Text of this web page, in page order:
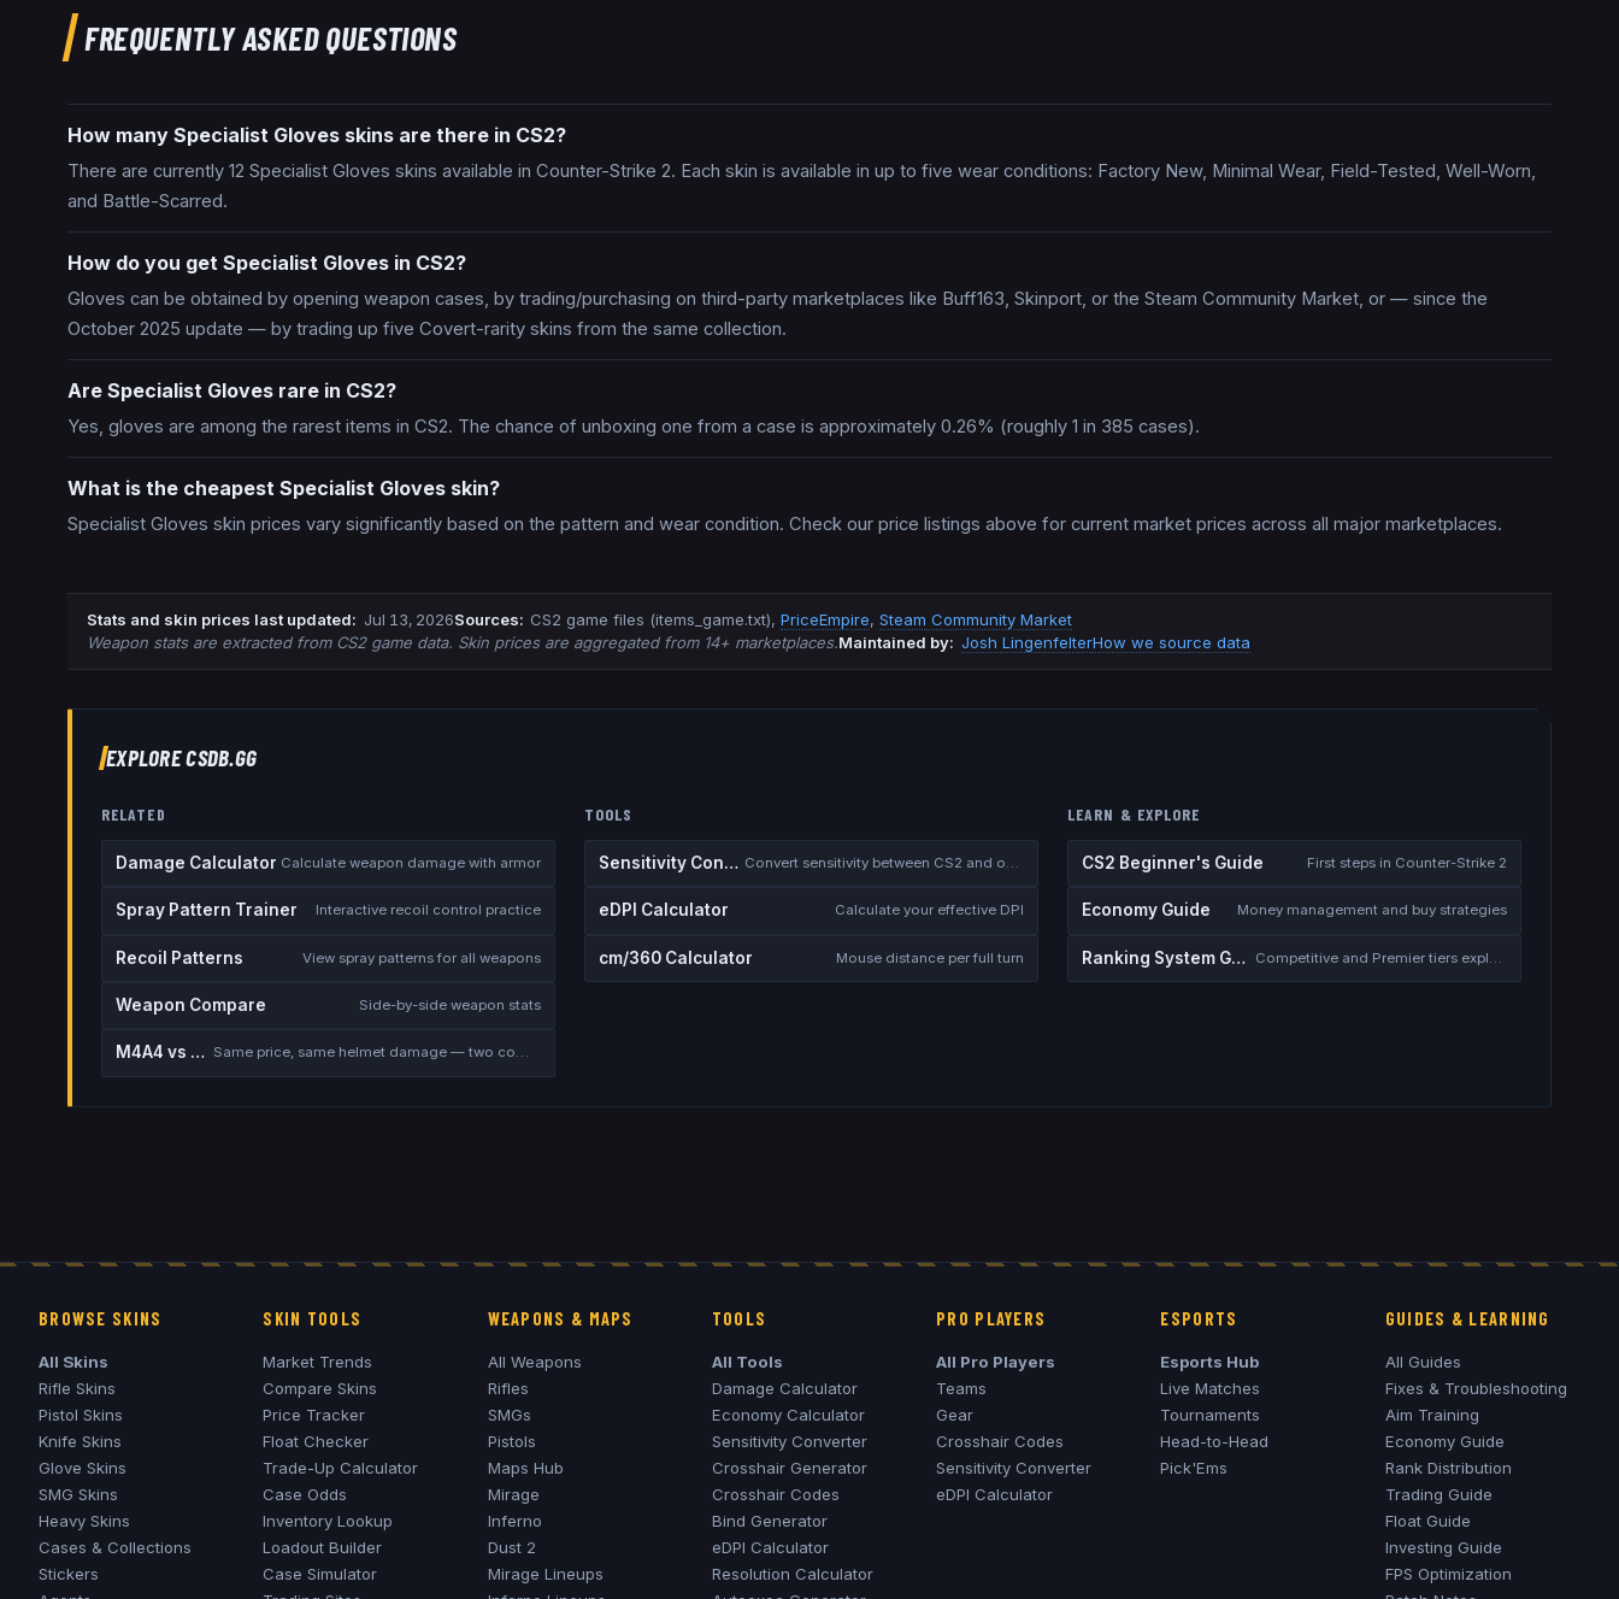
FREQUENTLY ASKED QUESTIONS
How many Specialist Gloves skins are there in CS2?
There are currently 12 Specialist Gloves skins available in Counter-Strike 2. Each skin is available in up to five wear conditions: Factory New, Minimal Wear, Field-Tested, Well-Worn,
and Battle-Scarred.
How do you get Specialist Gloves in CS2?
Gloves can be obtained by opening weapon cases, by trading/purchasing on third-party marketplaces like Buff163, Skinport, or the Steam Community Market, or — since the
October 2025 update — by trading up five Covert-rarity skins from the same collection.
Are Specialist Gloves rare in CS2?
Yes, gloves are among the rarest items in CS2. The chance of unboxing one from a case is approximately 0.26% (roughly 1 in 385 cases).
What is the cheapest Specialist Gloves skin?
Specialist Gloves skin prices vary significantly based on the pattern and wear condition. Check our price listings above for current market prices across all major marketplaces.
Stats and skin prices last updated: Jul 13, 2026Sources: CS2 game files (items_game.txt),PriceEmpire,Steam Community Market
Weapon stats are extracted from CS2 game data. Skin prices are aggregated from 14+ marketplaces.Maintained by: Josh LingenfelterHow we source data
EXPLORE CSDB.GG
RELATED
Damage Calculator Calculate weapon damage with armor
Spray Pattern Trainer Interactive recoil control practice
Recoil Patterns View spray patterns for all weapons
Weapon Compare Side-by-side weapon stats
M4A4 vs M4A1-S Same price, same helmet damage — two completely different rifles
TOOLS
Sensitivity Converter Convert sensitivity between CS2 and other games
eDPI Calculator Calculate your effective DPI
cm/360 Calculator Mouse distance per full turn
LEARN & EXPLORE
CS2 Beginner's Guide First steps in Counter-Strike 2
Economy Guide Money management and buy strategies
Ranking System Guide
BROWSE SKINS
All Skins
Rifle Skins
Pistol Skins
Knife Skins
Glove Skins
SMG Skins
Heavy Skins
Cases & Collections
Stickers
SKIN TOOLS
Market Trends
Compare Skins
Price Tracker
Float Checker
Trade-Up Calculator
Case Odds
Inventory Lookup
Loadout Builder
Case Simulator
WEAPONS & MAPS
All Weapons
Rifles
SMGs
Pistols
Maps Hub
Mirage
Inferno
Dust 2
Mirage Lineups
TOOLS
All Tools
Damage Calculator
Economy Calculator
Sensitivity Converter
Crosshair Generator
Crosshair Codes
Bind Generator
eDPI Calculator
Resolution Calculator
PRO PLAYERS
All Pro Players
Teams
Gear
Crosshair Codes
Sensitivity Converter
eDPI Calculator
ESPORTS
Esports Hub
Live Matches
Tournaments
Head-to-Head
Pick'Ems
GUIDES & LEARNING
All Guides
Fixes & Troubleshooting
Aim Training
Economy Guide
Rank Distribution
Trading Guide
Float Guide
Investing Guide
FPS Optimization